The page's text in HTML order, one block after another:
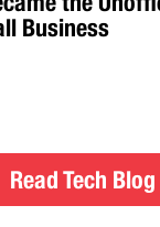
Business
Read Tech Blog